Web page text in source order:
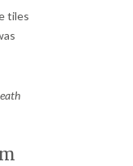
tiles